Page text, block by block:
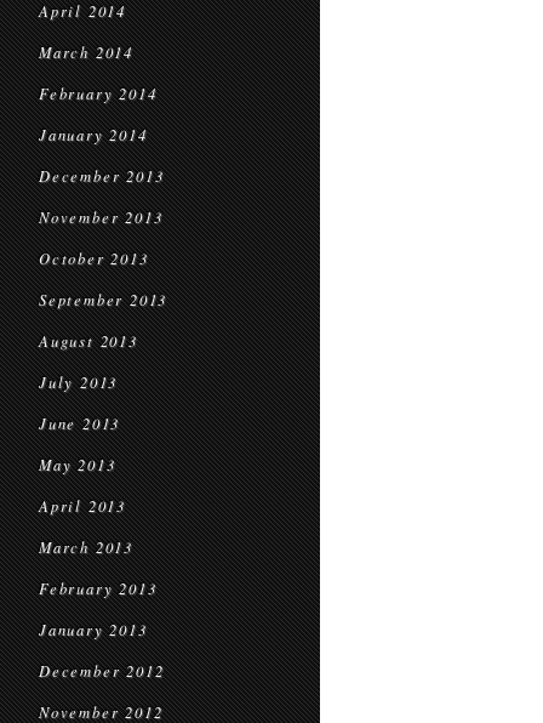
April 2014
March 2014
February 2014
January 2014
December 2013
November 2013
October 2013
September 2013
August 2013
July 2013
June 2013
May 2013
April 2013
March 2013
February 2013
January 2013
December 2012
November 2012